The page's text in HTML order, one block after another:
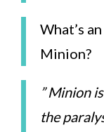
What’s
Minion?
” Minion
the